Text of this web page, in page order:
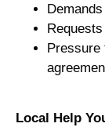
Pressure
Local Help